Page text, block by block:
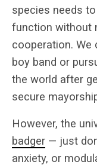
species needs
function without
cooperation. We
boy band or
the world after
secure
However, the
badger — just
anxiety, or